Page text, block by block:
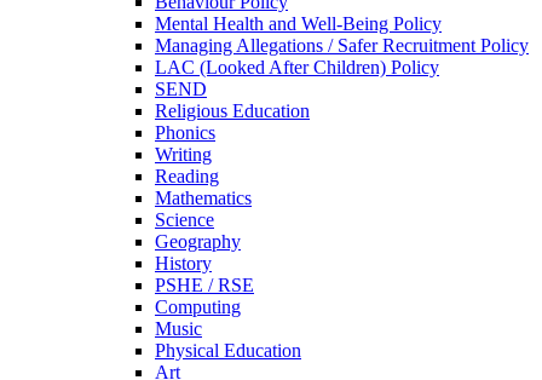
Mental Health and Well-Being Policy
Managing Allegations / Safer Recruitment Policy
LAC (Looked After Children) Policy
SEND
Religious Education
Phonics
Writing
Reading
Mathematics
Science
Geography
History
PSHE / RSE
Computing
Music
Physical Education
Art